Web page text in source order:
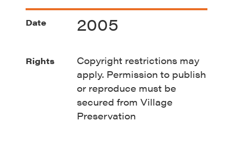
Date 2005
Rights
Copyright restrictions may
apply. Permission to publish
or reproduce must be
secured from Village
Preservation